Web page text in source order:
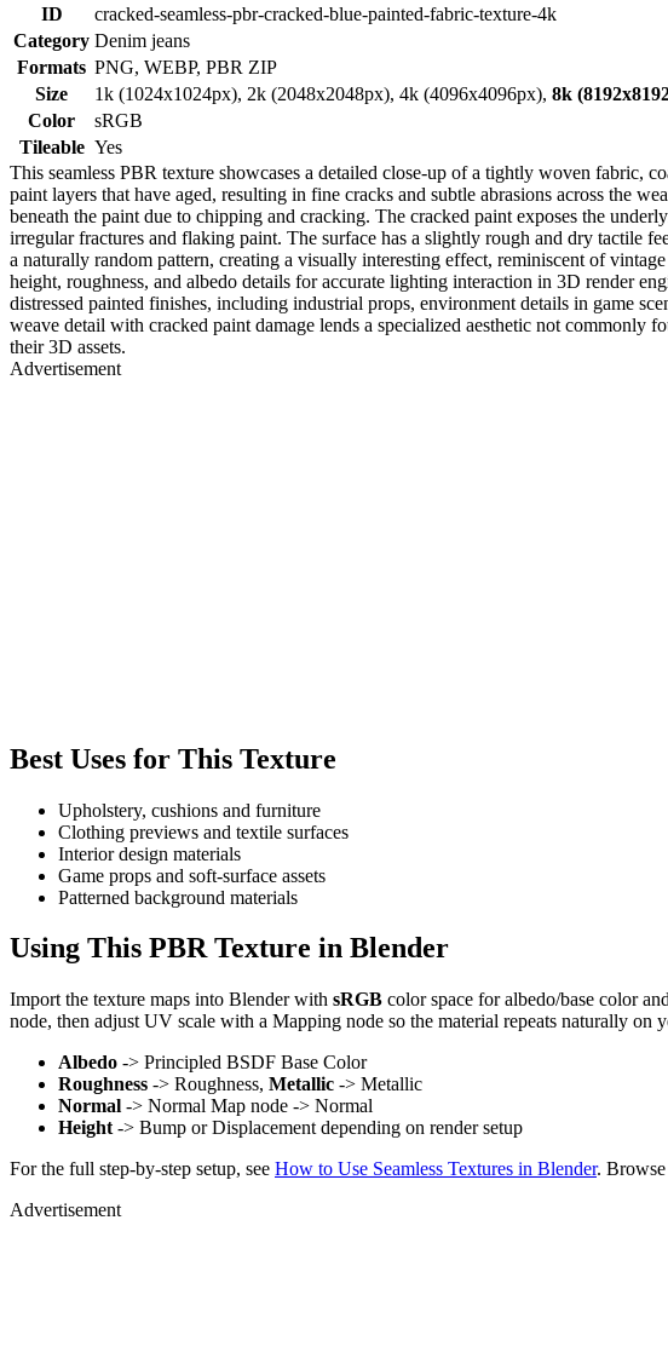
ID
cracked-seamless-pbr-cracked-blue-painted-fabric-texture-4k
Category Denim jeans
Formats PNG, WEBP, PBR ZIP
Size
1k (1024x1024px), 2k (2048x2048px), 4k (4096x4096px), 8k
Color
sRGB
Tileable Yes
This seamless PBR texture showcases a detailed close-up of a tightly woven fabric,
paint layers that have aged, resulting in fine cracks and subtle abrasions across the
beneath the paint due to chipping and cracking. The cracked paint exposes the
irregular fractures and flaking paint. The surface has a slightly rough and dry tactile
a naturally random pattern, creating a visually interesting effect, reminiscent of
height, roughness, and albedo details for accurate lighting interaction in 3D render
distressed painted finishes, including industrial props, environment details in game
weave detail with cracked paint damage lends a specialized aesthetic not commonly
their 3D assets.
Advertisement
Best Uses for This Texture
Upholstery, cushions and furniture
Clothing previews and textile surfaces
Interior design materials
Game props and soft-surface assets
Patterned background materials
Using This PBR Texture in Blender
Import the texture maps into Blender with sRGB color space for albedo/base color and
node, then adjust UV scale with a Mapping node so the material repeats naturally on
Albedo -> Principled BSDF Base Color
Roughness -> Roughness, Metallic -> Metallic
Normal -> Normal Map node -> Normal
Height -> Bump or Displacement depending on render setup
For the full step-by-step setup, see How to Use Seamless Textures in Blender. Browse
Advertisement